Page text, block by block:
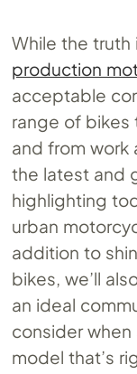
While the truth
production
acceptable
range of
and from work
the latest and
highlighting
urban
addition to
bikes, we’ll
an ideal
consider
model that’s